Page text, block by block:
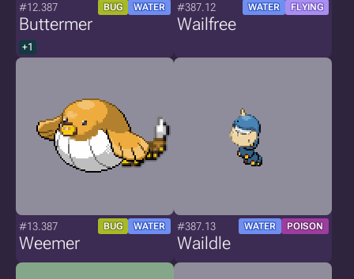
#12.387 BUG WATER
Buttermer
+1
#387.12 WATER FLYING
Wailfree
#13.387 BUG WATER
Weemer
#387.13 WATER POISON
Waildle